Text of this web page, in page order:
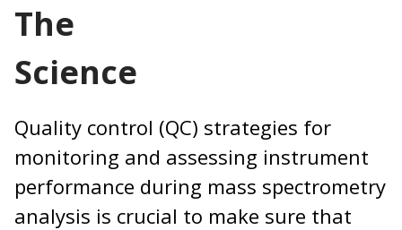
The
Quality control (QC) strategies for
monitoring and assessing instrument
performance during mass spectrometry
analysis is crucial to make sure that